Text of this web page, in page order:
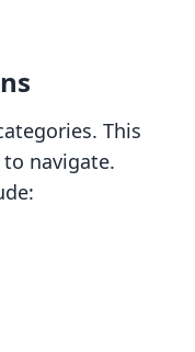
This
navigate.